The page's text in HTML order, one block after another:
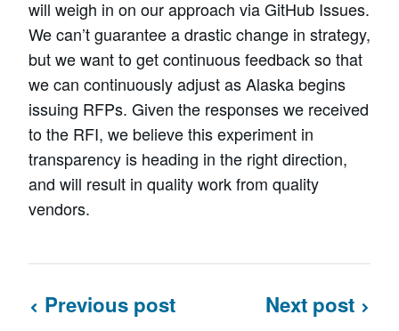
will weigh in on our approach via GitHub Issues.
We can’t guarantee a drastic change in strategy,
but we want to get continuous feedback so that
we can continuously adjust as Alaska begins
issuing RFPs. Given the responses we received
to the RFI, we believe this experiment in
transparency is heading in the right direction,
and will result in quality work from quality
vendors.
Previous post Next post